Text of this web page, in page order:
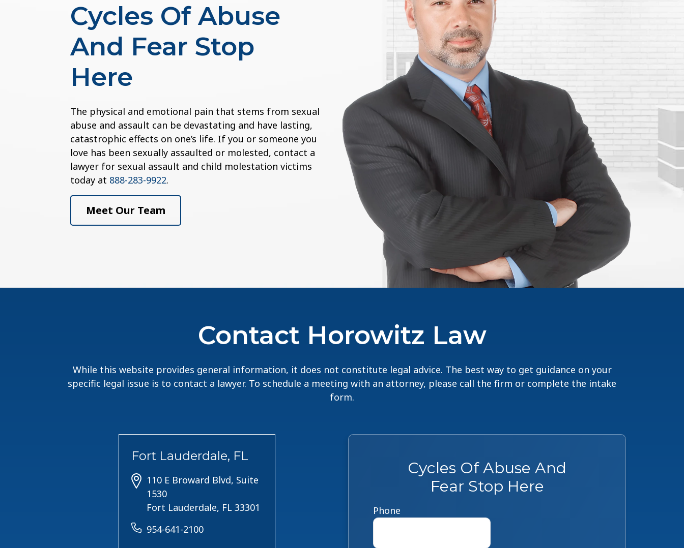
Cycles Of Abuse
And Fear Stop
Here
The physical and emotional pain that stems from sexual
abuse and assault can be devastating and have lasting,
catastrophic effects on one’s life. If you or someone you
love has been sexually assaulted or molested, contact a
lawyer for sexual assault and child molestation victims
today at 888-283-9922.
Meet Our Team
Contact Horowitz Law
While this website provides general information, it does not constitute legal advice. The best way to get guidance on your
specific legal issue is to contact a lawyer. To schedule a meeting with an attorney, please call the firm or complete the intake
form.
Cycles Of Abuse And
Fear Stop Here
Phone
Fort Lauderdale, FL
110 E Broward Blvd, Suite
1530
Fort Lauderdale, FL 33301
954-641-2100